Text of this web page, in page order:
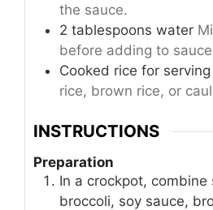
the sauce.
2 tablespoons water
before adding to
Cooked rice for serving
rice, brown rice, or
INSTRUCTIONS
Preparation
In a crockpot, combine
broccoli, soy sauce,